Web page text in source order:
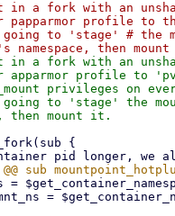
a fork with an
papparmor profile to
to 'stage' # the
a fork with an
apparmor profile to
privileges on
to 'stage' the